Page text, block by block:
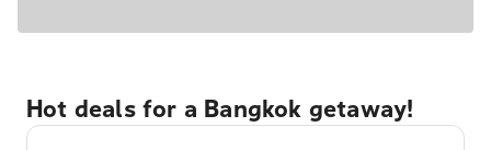
Hot deals for a Bangkok getaway!